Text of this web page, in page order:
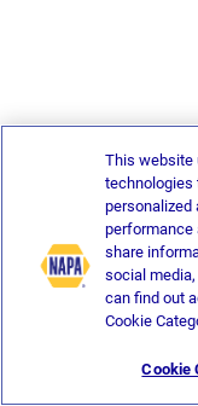
This website
technologies
personalized
performance
share
social
can find out
Cookie
Cookie